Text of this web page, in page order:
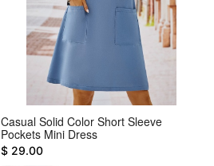
Casual Solid Color Short Sleeve
Pockets Mini Dress
$ 29.00